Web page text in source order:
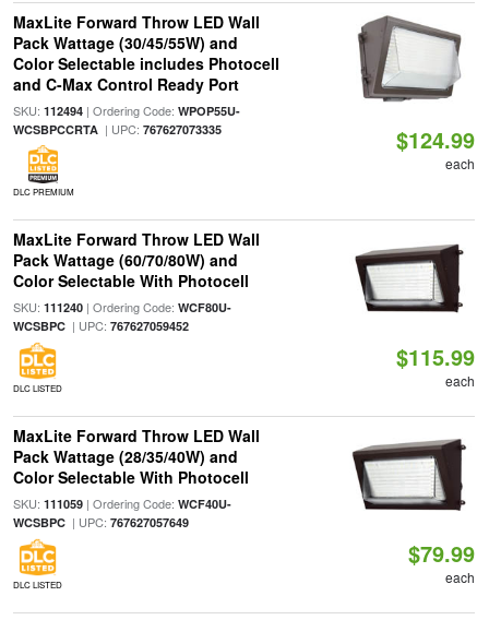
MaxLite Forward Throw LED Wall
Pack Wattage (30/45/55W) and
Color Selectable includes Photocell
and C-Max Control Ready Port
SKU: 112494| Ordering Code: WPOP55U-
WCSBPCCRTA| UPC: 767627073335
DLC PREMIUM
$124.99
each
MaxLite Forward Throw LED Wall
Pack Wattage (60/70/80W) and
Color Selectable With Photocell
SKU: 111240| Ordering Code: WCF80U-
WCSBPC| UPC: 767627059452
DLC LISTED
$115.99
each
MaxLite Forward Throw LED Wall
Pack Wattage (28/35/40W) and
Color Selectable With Photocell
SKU: 111059| Ordering Code: WCF40U-
WCSBPC| UPC: 767627057649
DLC LISTED
$79.99
each